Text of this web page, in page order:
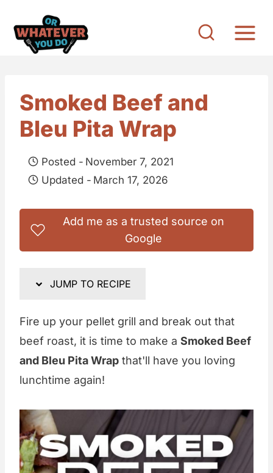
Smoked Beef and
Bleu Pita Wrap
Posted - November 7, 2021
Updated - March 17, 2026
Add me as a trusted source on
Google
JUMP TO RECIPE
Fire up your pellet grill and break out that
beef roast, it is time to make a Smoked Beef
and Bleu Pita Wrap that'll have you loving
lunchtime again!